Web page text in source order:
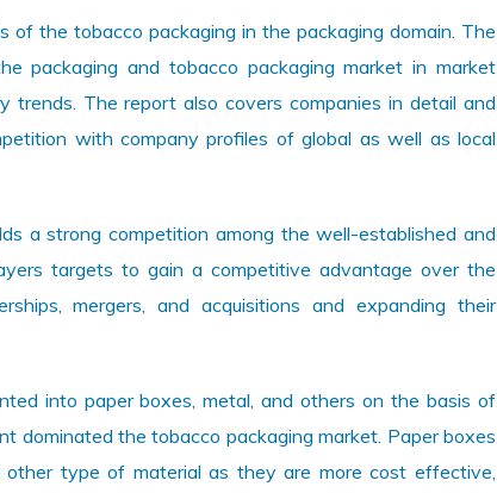
of the tobacco packaging in the packaging domain. The
packaging and tobacco packaging market in market
trends. The report also covers companies in detail and
with company profiles of global as well as local
a strong competition among the well-established and
targets to gain a competitive advantage over the
mergers, and acquisitions and expanding their
into paper boxes, metal, and others on the basis of
dominated the tobacco packaging market. Paper boxes
type of material as they are more cost effective,